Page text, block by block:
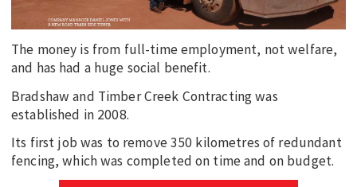
The money is from full-time employment, not welfare,
and has had a huge social benefit.
Bradshaw and Timber Creek Contracting was
established in 2008.
Its first job was to remove 350 kilometres of redundant
fencing, which was completed on time and on budget.